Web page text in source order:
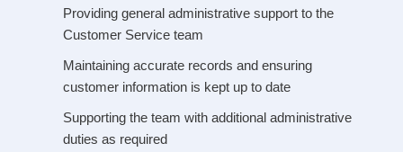
Providing general administrative support to the
Customer Service team
Maintaining accurate records and ensuring
customer information is kept up to date
Supporting the team with additional administrative
duties as required